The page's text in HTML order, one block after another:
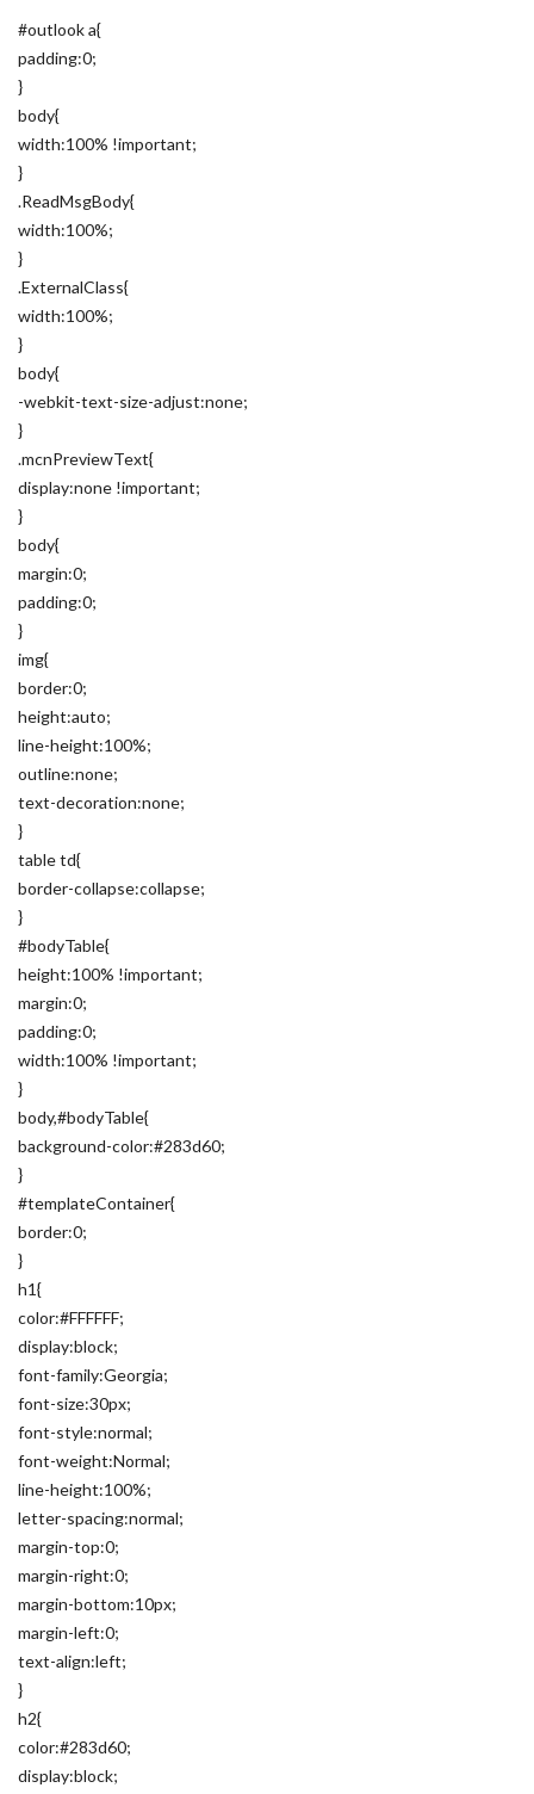
#outlook a{
padding:0;
}
body{
width:100% !important;
}
.ReadMsgBody{
width:100%;
}
.ExternalClass{
width:100%;
}
body{
-webkit-text-size-adjust:none;
}
.mcnPreviewText{
display:none !important;
}
body{
margin:0;
padding:0;
}
img{
border:0;
height:auto;
line-height:100%;
outline:none;
text-decoration:none;
}
table td{
border-collapse:collapse;
}
#bodyTable{
height:100% !important;
margin:0;
padding:0;
width:100% !important;
}
body,#bodyTable{
background-color:#283d60;
}
#templateContainer{
border:0;
}
h1{
color:#FFFFFF;
display:block;
font-family:Georgia;
font-size:30px;
font-style:normal;
font-weight:Normal;
line-height:100%;
letter-spacing:normal;
margin-top:0;
margin-right:0;
margin-bottom:10px;
margin-left:0;
text-align:left;
}
h2{
color:#283d60;
display:block;